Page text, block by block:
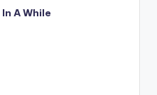
A While